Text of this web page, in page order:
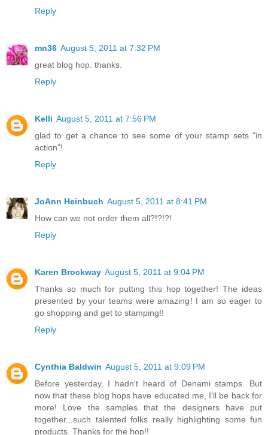
Reply
mn36 August 5, 2011 at 7:32 PM
great blog hop. thanks.
Reply
Kelli August 5, 2011 at 7:56 PM
glad to get a chance to see some of your stamp sets "in
action"!
Reply
JoAnn Heinbuch August 5, 2011 at 8:41 PM
How can we not order them all?!?!?!
Reply
Karen Brockway August 5, 2011 at 9:04 PM
Thanks so much for putting this hop together! The ideas
presented by your teams were amazing! I am so eager to
go shopping and get to stamping!!
Reply
Cynthia Baldwin August 5, 2011 at 9:09 PM
Before yesterday, I hadn't heard of Denami stamps. But
now that these blog hops have educated me, I'll be back for
more! Love the samples that the designers have put
together...such talented folks really highlighting some fun
products. Thanks for the hop!!